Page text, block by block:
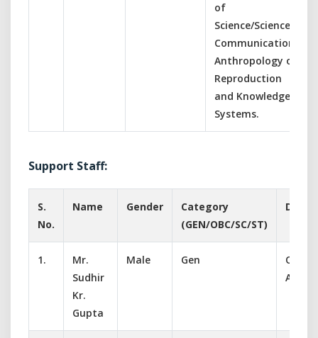
of
Science/Science
Communication,
Anthropology of
Reproduction
and Knowledge
Systems.
Support Staff:
S.
No.
Name Gender
Category
(GEN/OBC/SC/ST)
1.
Mr.
Sudhir
Kr.
Gupta
Male Gen
Office